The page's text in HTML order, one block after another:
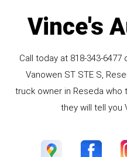
Vince's
Call today at 818-343-6477
Vanowen ST STE S,
truck owner in Reseda who
they will tell you